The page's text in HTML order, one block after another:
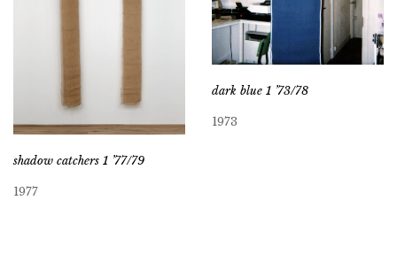
shadow catchers 1 ’77/79
1977
dark blue 1 ’73/78
1973